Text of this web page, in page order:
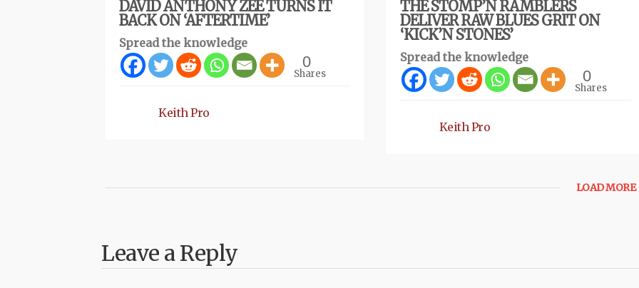
DAVID ANTHONY ZEE TURNS IT
BACK ON ‘AFTERTIME’
Spread the knowledge
0
Shares
Keith Pro
THE STOMP’N RAMBLERS
DELIVER RAW BLUES GRIT ON
‘KICK’N STONES’
Spread the knowledge
0
Shares
Keith Pro
LOAD MORE
Leave a Reply